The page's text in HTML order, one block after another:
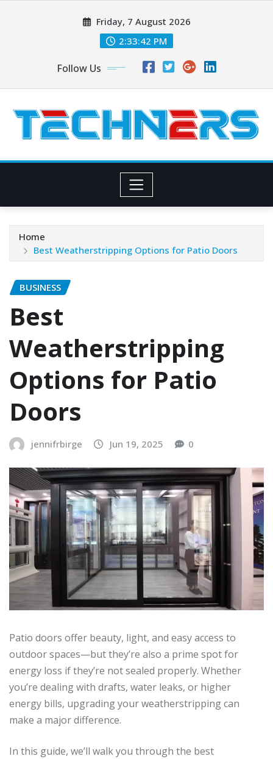
Friday, 7 August 2026
2:33:44 PM
Follow Us
Home
Best Weatherstripping Options for Patio Doors
BUSINESS
Best
Weatherstripping
Options for Patio
Doors
jennifrbirge Jun 19, 2025 0
Patio doors offer beauty, light, and easy access to
outdoor spaces—but they’re also a prime spot for
energy loss if they’re not sealed properly. Whether
you’re dealing with drafts, water leaks, or higher
energy bills, upgrading your weatherstripping can
make a major difference.
In this guide, we’ll walk you through the best